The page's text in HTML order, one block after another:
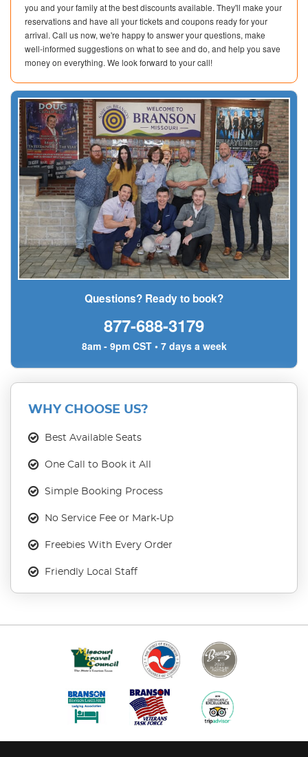
you and your family at the best discounts available. They'll make your
reservations and have all your tickets and coupons ready for your
arrival. Call us now, we're happy to answer your questions, make
well-informed suggestions on what to see and do, and help you save
money on everything. We look forward to your call!
Questions? Ready to book?
877-688-3179
8am - 9pm CST • 7 days a week
WHY CHOOSE US?
Best Available Seats
One Call to Book it All
Simple Booking Process
No Service Fee or Mark-Up
Freebies With Every Order
Friendly Local Staff